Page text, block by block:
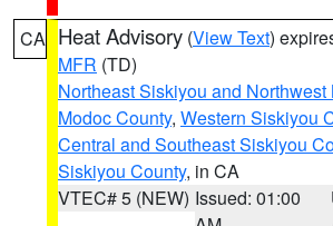
CA Heat Advisory (View Text)
MFR (TD)
Northeast Siskiyou and
Modoc County, Western Siskiyou
Central and Southeast Siskiyou
Siskiyou County, in CA
VTEC# 5 (NEW) Issued: 01:00